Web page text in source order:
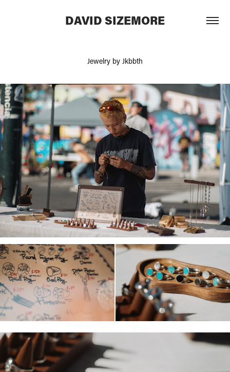
DAVID SIZEMORE
Jewelry by Jkbbth